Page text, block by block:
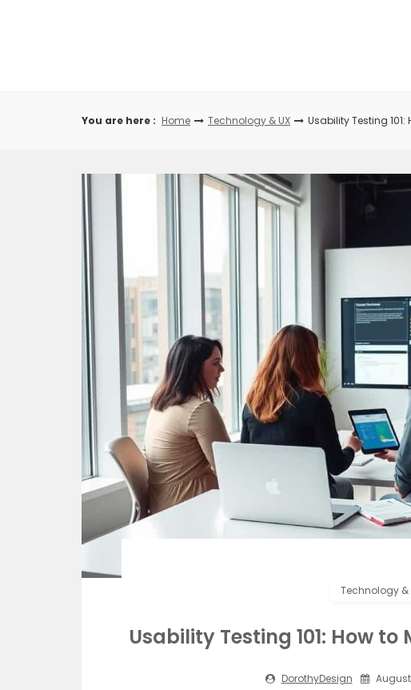
You are here : Home Technology & UX Usability Testing 101:
Technology &
Usability Testing 101: How to
DorothyDesign August